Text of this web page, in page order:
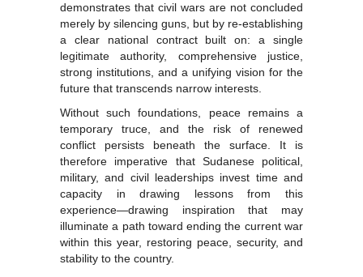
demonstrates that civil wars are not concluded
merely by silencing guns, but by re-establishing
a clear national contract built on: a single
legitimate authority, comprehensive justice,
strong institutions, and a unifying vision for the
future that transcends narrow interests.
Without such foundations, peace remains a
temporary truce, and the risk of renewed
conflict persists beneath the surface. It is
therefore imperative that Sudanese political,
military, and civil leaderships invest time and
capacity in drawing lessons from this
experience—drawing inspiration that may
illuminate a path toward ending the current war
within this year, restoring peace, security, and
stability to the country.